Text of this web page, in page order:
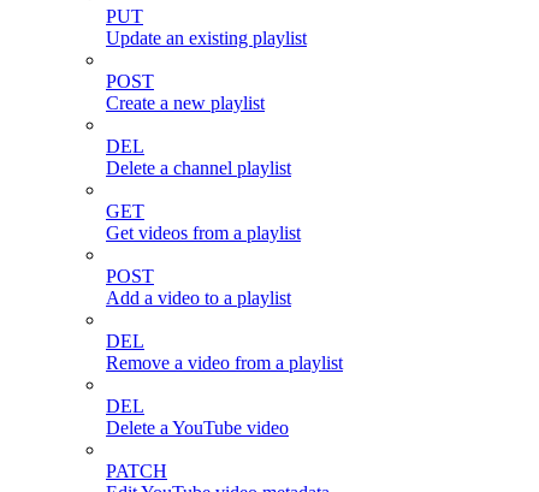
PUT
Update an existing playlist
POST
Create a new playlist
DEL
Delete a channel playlist
GET
Get videos from a playlist
POST
Add a video to a playlist
DEL
Remove a video from a playlist
DEL
Delete a YouTube video
PATCH